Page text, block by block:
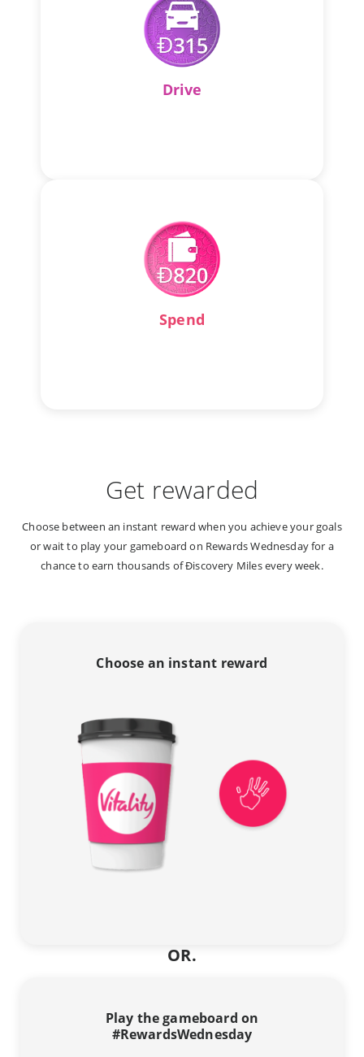
Drive
Spend
Get rewarded
Choose between an instant reward when you achieve your goals
or wait to play your gameboard on Rewards Wednesday for a
chance to earn thousands of Ðiscovery Miles every week.
Choose an instant reward
OR.
Play the gameboard on
#RewardsWednesday